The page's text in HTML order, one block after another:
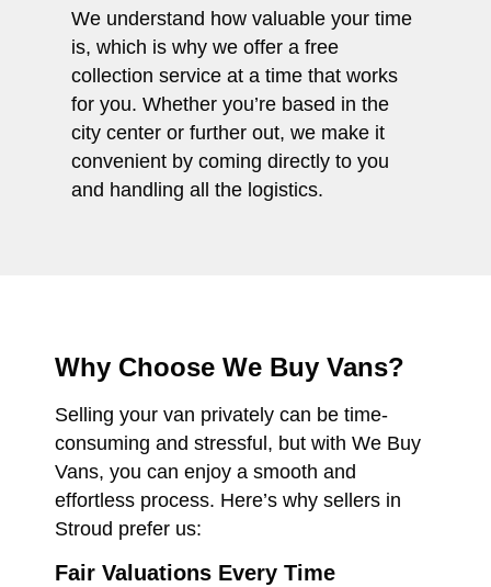
We understand how valuable your time
is, which is why we offer a free
collection service at a time that works
for you. Whether you’re based in the
city center or further out, we make it
convenient by coming directly to you
and handling all the logistics.
Why Choose We Buy Vans?
Selling your van privately can be time-
consuming and stressful, but with We Buy
Vans, you can enjoy a smooth and
effortless process. Here’s why sellers in
Stroud prefer us:
Fair Valuations Every Time